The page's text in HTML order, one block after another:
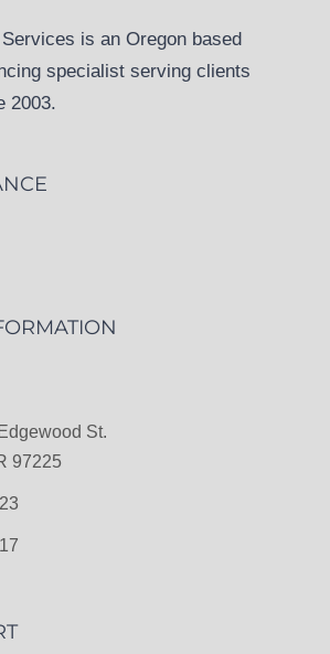
is an Oregon based
specialist serving clients
2003.
St.
97225